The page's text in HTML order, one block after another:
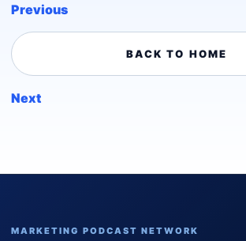
Previous
BACK TO HOME
Next
MARKETING PODCAST NETWORK